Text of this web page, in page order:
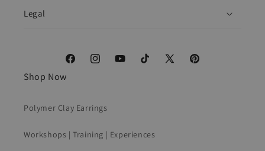
Legal
FacebookInstagramYouTubeTikTok
X
Pinterest
Shop Now
Polymer Clay Earrings
Workshops | Training | Experiences